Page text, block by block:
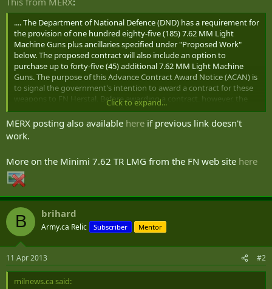
.... The Department of National Defence (DND) has a requirement for
the provision of one hundred eighty-five (185) 7.62 MM Light
Machine Guns plus ancillaries specified under "Proposed Work"
below. The proposed contract will also include an option to
purchase up to forty-five (45) additional 7.62 MM Light Machine
Guns. The purpose of this Advance Contract Award Notice (ACAN) is
to signal the government's intention to award a contract for these
weapons to FN Herstal. Before awarding a contract, however, the
government would like to provide other suppliers with the
opportunity to demonstrate that they are capable of satisfying the
requirements set out in this Notice, by submitting a statement of
capabilities during the 15 calendar day posting period.
(....)
PROPOSED WORK
The Contractor shall deliver the following:
(a) One hundred eighty-five (185) 7.62MM Light Machine Guns
plus ancillaries;
(c) A Technical Data Package (TDP)
(d) Integrated Logistrics Support (ILS)
Click to expand...
MERX posting also available here if previous link doesn't
work.
More on the Minimi 7.62 TR LMG from the FN web site here
B brihard
Army.ca Relic Subscriber Mentor
11 Apr 2013 #2
milnews.ca said: